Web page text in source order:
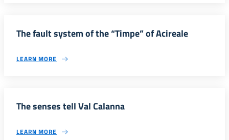
The fault system of the “Timpe” of Acireale
LEARN MORE
The senses tell Val Calanna
LEARN MORE